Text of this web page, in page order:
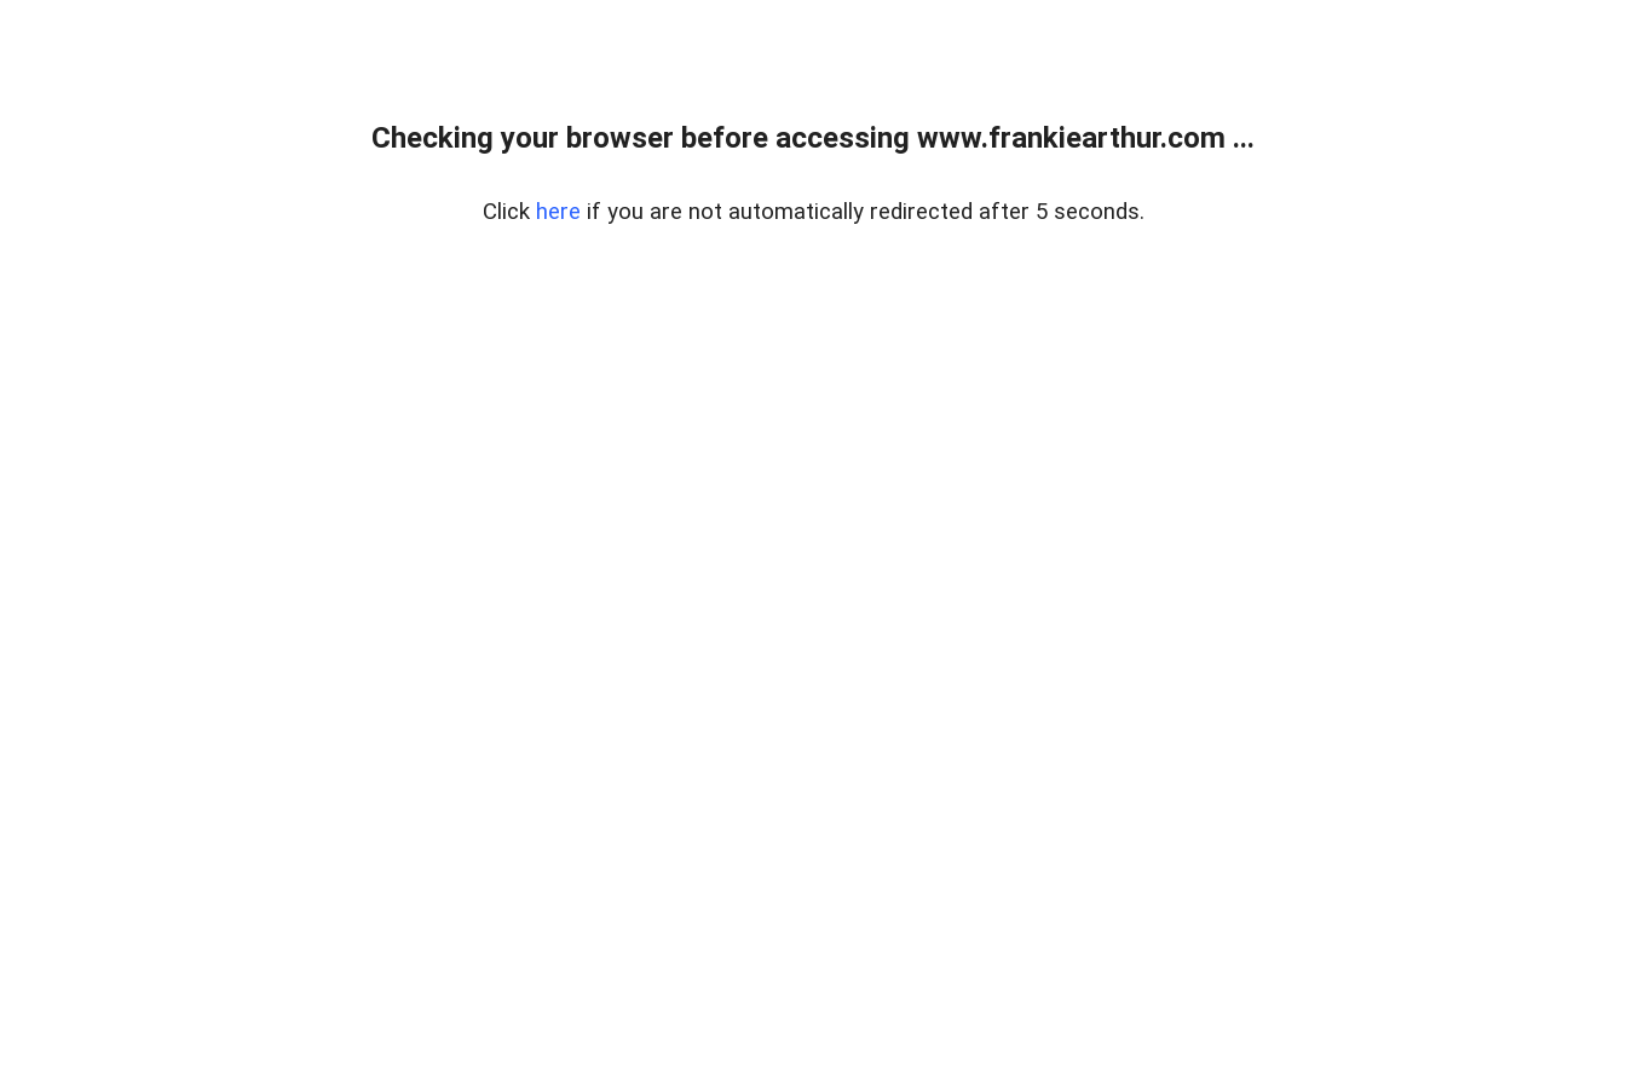
Checking your browser before accessing www.frankiearthur.com ...
Click here if you are not automatically redirected after 5 seconds.